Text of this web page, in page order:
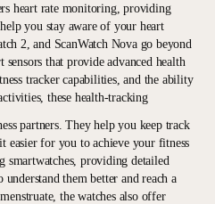
heart rate monitoring, providing
you stay aware of your heart
2, and ScanWatch Nova go beyond
that provide advanced health
tracker capabilities, and the ability
these health-tracking
partners. They help you keep track
easier for you to achieve your fitness
smartwatches, providing detailed
them better and reach a
the watches also offer